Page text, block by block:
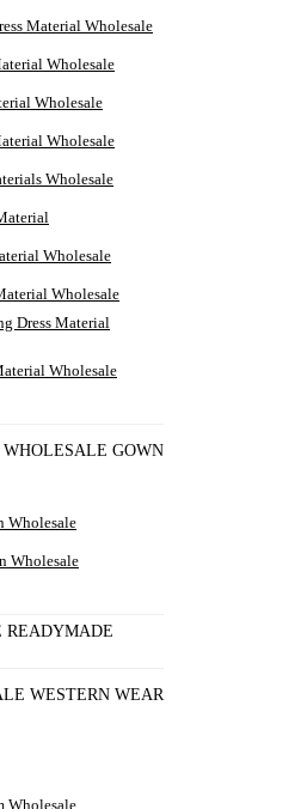
Material Wholesale
Wholesale
Wholesale
Wholesale
Wholesale
Wholesale
Wholesale
Dress Material
Wholesale
WHOLESALE GOWN
Wholesale
Wholesale
READYMADE
WESTERN WEAR
Wholesale